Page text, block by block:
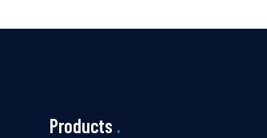
Products .